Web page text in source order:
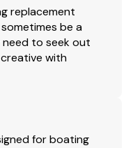
replacement
be a
need to seek out
with
for boating